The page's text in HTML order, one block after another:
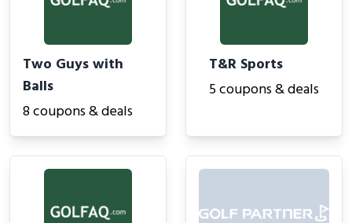
Two Guys with
Balls
8 coupons & deals
T&R Sports
5 coupons & deals